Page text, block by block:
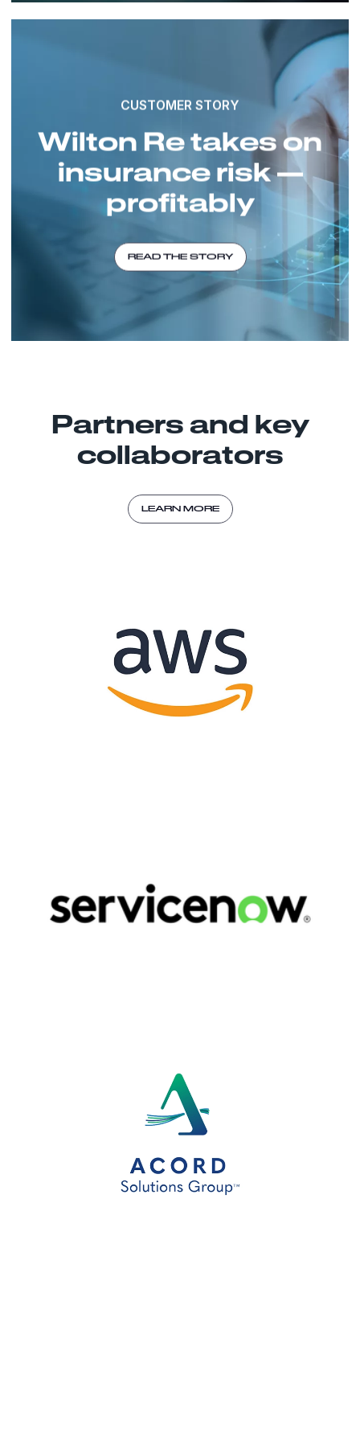
CUSTOMER STORY
Wilton Re takes on
insurance risk —
profitably
READ THE STORY
Partners and key
collaborators
LEARN MORE